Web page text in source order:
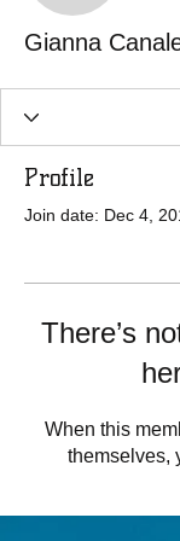
Gianna
Profile
Join date: Dec 4,
There’s
When this
themselves,